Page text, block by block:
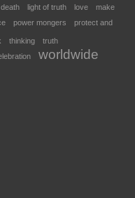
death light of truth love
make
power mongers protect and
thinking truth
worldwide